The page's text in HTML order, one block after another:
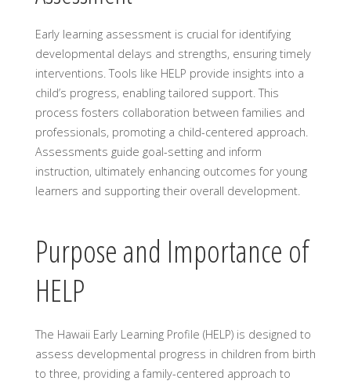
Early learning assessment is crucial for identifying
developmental delays and strengths, ensuring timely
interventions. Tools like HELP provide insights into a
child’s progress, enabling tailored support. This
process fosters collaboration between families and
professionals, promoting a child-centered approach.
Assessments guide goal-setting and inform
instruction, ultimately enhancing outcomes for young
learners and supporting their overall development.
Purpose and Importance of
HELP
The Hawaii Early Learning Profile (HELP) is designed to
assess developmental progress in children from birth
to three, providing a family-centered approach to